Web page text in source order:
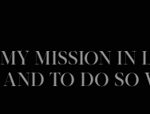
MISSION IN
AND TO DO SO